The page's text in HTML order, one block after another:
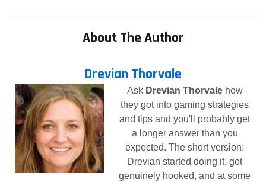
About The Author
Drevian Thorvale
Ask Drevian Thorvalehow
they got into gaming strategies
and tips and you'll probably get
a longer answer than you
expected. The short version:
Drevian started doing it, got
genuinely hooked, and at some